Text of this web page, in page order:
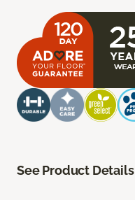
See Product Details